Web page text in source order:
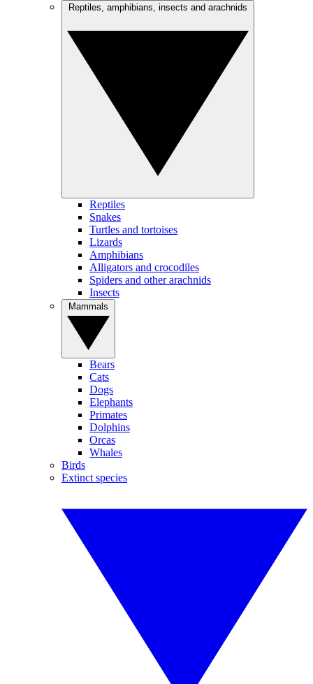
Reptiles
Snakes
Turtles and tortoises
Lizards
Amphibians
Alligators and crocodiles
Spiders and other arachnids
Insects
Bears
Cats
Dogs
Elephants
Primates
Dolphins
Orcas
Whales
Birds
Extinct species